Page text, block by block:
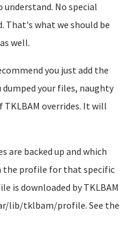
No special
That's what we should be
well.
you just add the
your files, naughty
overrides. It will
are backed up and which
the profile for that specific
is downloaded by TKLBAM
lib/tklbam/profile. See the